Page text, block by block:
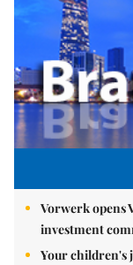
Vorwerk opens
investment
Your children's